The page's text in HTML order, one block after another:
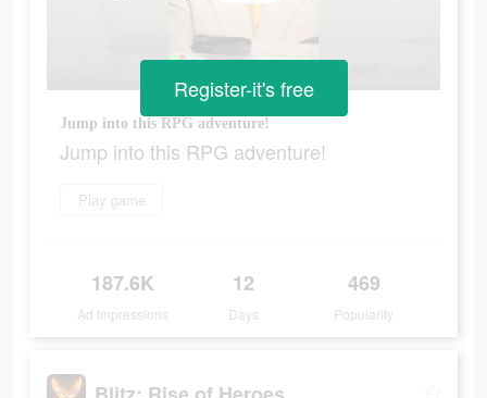
Jump into this RPG adventure!
Jump into this RPG adventure!
Play game
187.6K
Ad Impressions
12
Days
469
Popularity
Register-it's free